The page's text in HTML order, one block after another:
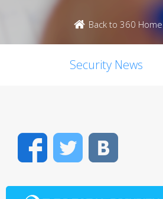
Back to 360 Home
Security News
FacebookTwitter